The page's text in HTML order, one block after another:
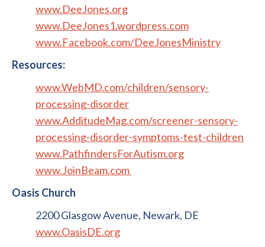
www.DeeJones.org
www.DeeJones1.wordpress.com
www.Facebook.com/DeeJonesMinistry
Resources:
www.WebMD.com/children/sensory-
processing-disorder
www.AdditudeMag.com/screener-sensory-
processing-disorder-symptoms-test-children
www.PathfindersForAutism.org
www.JoinBeam.com
Oasis Church
2200 Glasgow Avenue, Newark, DE
www.OasisDE.org